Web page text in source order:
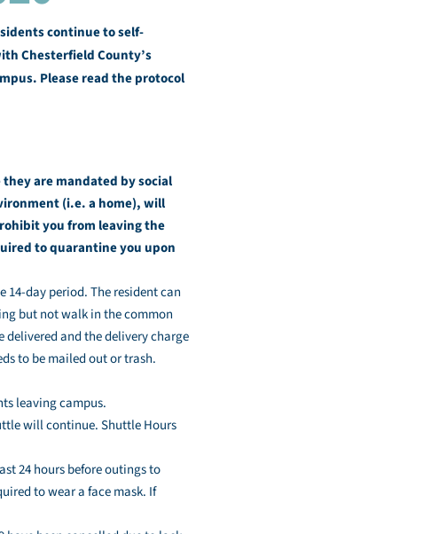
continue to self-
Chesterfield County’s
Please read the protocol
are mandated by social
(i.e. a home), will
you from leaving the
to quarantine you upon
day period. The resident can
but not walk in the common
and the delivery charge
to be mailed out or trash.
leaving campus.
will continue. Shuttle Hours
24 hours before outings to
to wear a face mask. If